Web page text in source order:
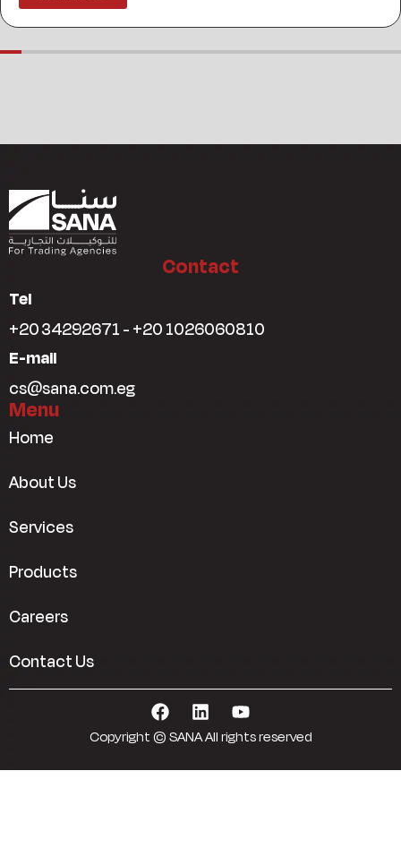
Contact
Tel
+20 34292671 - +20 1026060810
E-mail
cs@sana.com.eg
Menu
Home
About Us
Services
Products
Careers
Contact Us
Copyright © SANA All rights reserved